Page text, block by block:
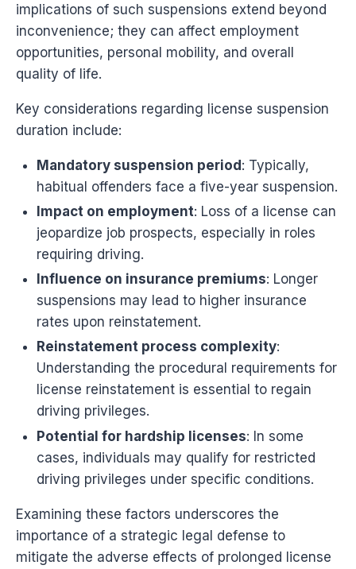
implications of such suspensions extend beyond
inconvenience; they can affect employment
opportunities, personal mobility, and overall
quality of life.
Key considerations regarding license suspension
duration include:
Mandatory suspension period: Typically,
habitual offenders face a five-year suspension.
Impact on employment: Loss of a license can
jeopardize job prospects, especially in roles
requiring driving.
Influence on insurance premiums: Longer
suspensions may lead to higher insurance
rates upon reinstatement.
Reinstatement process complexity:
Understanding the procedural requirements for
license reinstatement is essential to regain
driving privileges.
Potential for hardship licenses: In some
cases, individuals may qualify for restricted
driving privileges under specific conditions.
Examining these factors underscores the
importance of a strategic legal defense to
mitigate the adverse effects of prolonged license